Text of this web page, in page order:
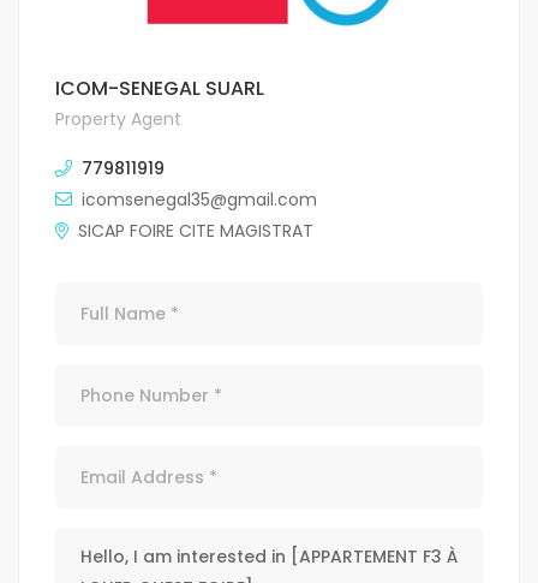
ICOM-SENEGAL SUARL
Property Agent
779811919
icomsenegal35@gmail.com
SICAP FOIRE CITE MAGISTRAT